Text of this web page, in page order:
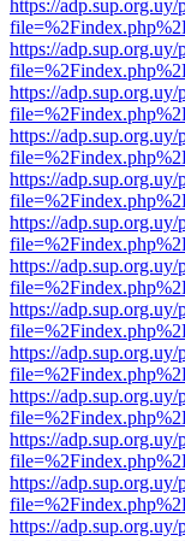
https://
https://
https://
https://
https://
https://
https://
https://
https://
https://
https://
https://
https://